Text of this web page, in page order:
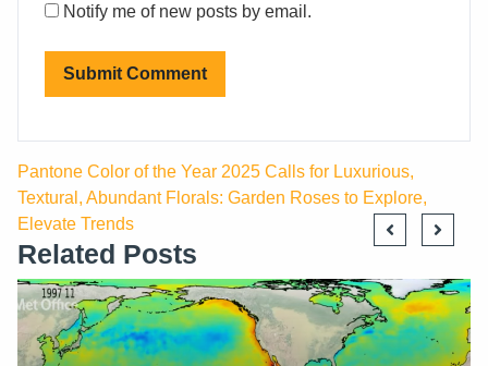
Notify me of new posts by email.
Pantone Color of the Year 2025 Calls for Luxurious,
Textural, Abundant Florals: Garden Roses to Explore,
Elevate Trends
Related Posts